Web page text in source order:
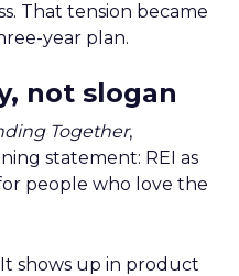
That tension became
year plan.
not slogan
Together,
statement: REI as
people who love the
It shows up in product